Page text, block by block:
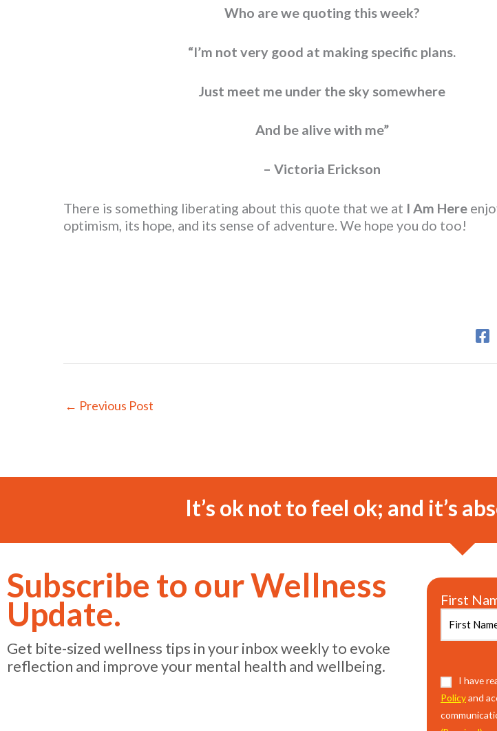
Who are we quoting this week?
“I’m not very good at making specific plans.
Just meet me under the sky somewhere
And be alive with me”
– Victoria Erickson
There is something liberating about this quote that we at I Am Here
optimism, its hope, and its sense of adventure. We hope you do too!
← Previous Post
It’s ok not to feel ok; and it’s
Subscribe to our Wellness
Update.
Get bite-sized wellness tips in your inbox weekly to evoke
reflection and improve your mental health and wellbeing.
First
Consent
I have
Policyand